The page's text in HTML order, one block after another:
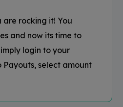
are rocking it! You
and now its time to
login to your
select amount